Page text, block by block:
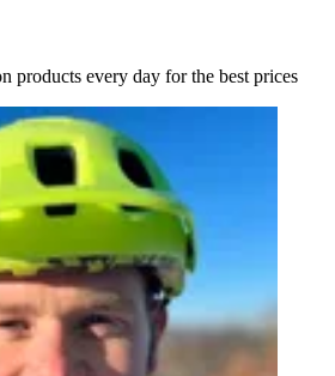
products every day for the best prices